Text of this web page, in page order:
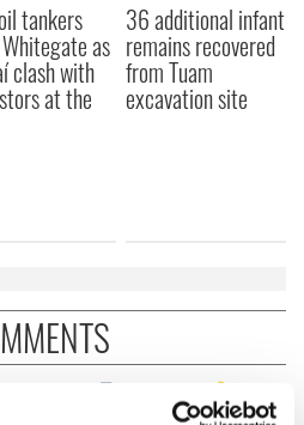
tankers
as
clash with
at the
36 additional infant
remains recovered
from Tuam
excavation site